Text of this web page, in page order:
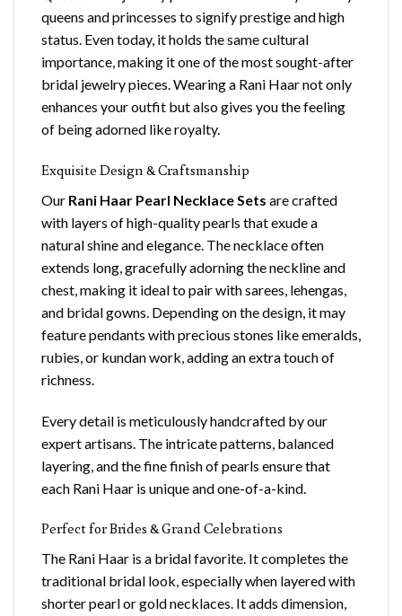
queens and princesses to signify prestige and high
status. Even today, it holds the same cultural
importance, making it one of the most sought-after
bridal jewelry pieces. Wearing a Rani Haar not only
enhances your outfit but also gives you the feeling
of being adorned like royalty.
Exquisite Design & Craftsmanship
Our Rani Haar Pearl Necklace Sets are crafted
with layers of high-quality pearls that exude a
natural shine and elegance. The necklace often
extends long, gracefully adorning the neckline and
chest, making it ideal to pair with sarees, lehengas,
and bridal gowns. Depending on the design, it may
feature pendants with precious stones like emeralds,
rubies, or kundan work, adding an extra touch of
richness.
Every detail is meticulously handcrafted by our
expert artisans. The intricate patterns, balanced
layering, and the fine finish of pearls ensure that
each Rani Haar is unique and one-of-a-kind.
Perfect for Brides & Grand Celebrations
The Rani Haar is a bridal favorite. It completes the
traditional bridal look, especially when layered with
shorter pearl or gold necklaces. It adds dimension,